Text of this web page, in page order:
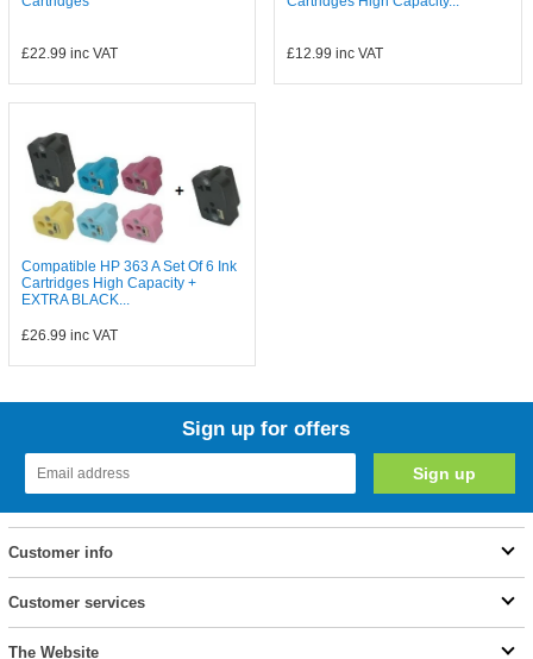
£22.99 inc VAT £12.99 inc VAT
Compatible HP 363 A Set Of 6 Ink
Cartridges High Capacity +
EXTRA BLACK...
£26.99 inc VAT
Sign up for offers
Customer info
Customer services
The Website